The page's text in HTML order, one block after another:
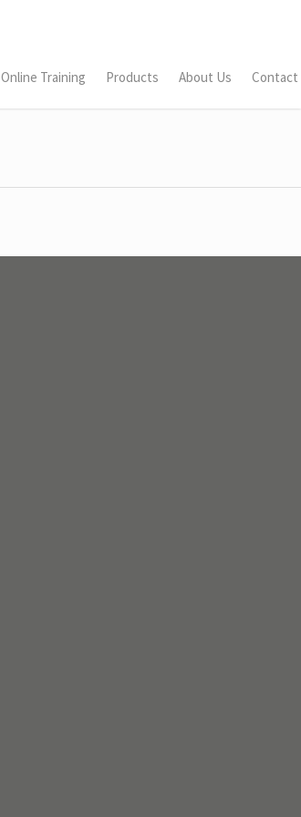
Online Training Products About Us Contact